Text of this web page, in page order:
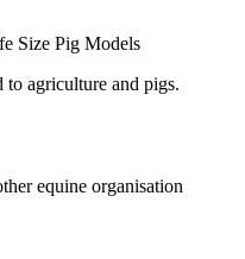
agriculture and pigs.
equine organisation